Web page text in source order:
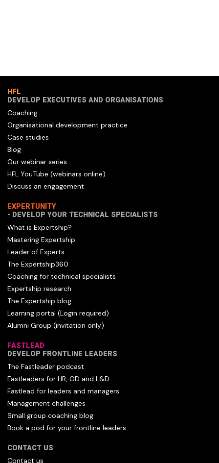
HFL
DEVELOP EXECUTIVES AND ORGANISATIONS
Coaching
Organisational development practice
Case studies
Blog
Our webinar series
HFL YouTube (webinars online)
Discuss an engagement
EXPERTUNITY
- DEVELOP YOUR TECHNICAL SPECIALISTS
What is Expertship?
Mastering Expertship
Leader of Experts
The Expertship360
Coaching for technical specialists
Expertship research
The Expertship blog
Learning portal (Login required)
Alumni Group (invitation only)
FASTLEAD
DEVELOP FRONTLINE LEADERS
The Fastleader podcast
Fastleaders for HR, OD and L&D
Fastlead for leaders and managers
Management challenges
Small group coaching blog
Book a pod for your frontline leaders
CONTACT US
Contact us